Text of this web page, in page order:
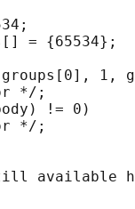
= {65534};
1,
*/;
!= 0)
*/;
available